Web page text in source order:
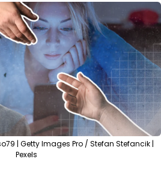
| Getty Images Pro / Stefan Stefancik |
Pexels